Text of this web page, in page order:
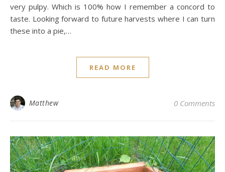
very pulpy. Which is 100% how I remember a concord to
taste. Looking forward to future harvests where I can turn
these into a pie,…
READ MORE
Matthew 0 Comments